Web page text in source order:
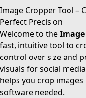
Image Cropper Tool –
Perfect Precision
Welcome to theImage
fast, intuitive tool to
control over size and
visuals for social
helps you crop
software needed.